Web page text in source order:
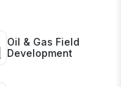
Oil & Gas Field
Development